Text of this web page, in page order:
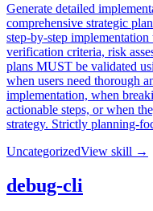
Generate detailed
comprehensive strategic
step-by-step
verification criteria, risk
plans MUST be validated
when users need thorough
implementation, when
actionable steps, or when
strategy. Strictly planning-
UncategorizedView skill →
debug-cli